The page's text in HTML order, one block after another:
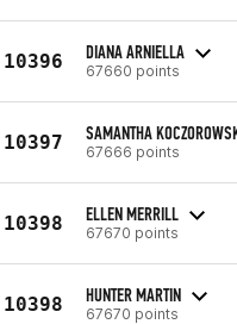
10396 DIANA ARNIELLA
67660 points
10397 SAMANTHA
67666 points
10398 ELLEN MERRILL
67670 points
10398 HUNTER MARTIN
67670 points